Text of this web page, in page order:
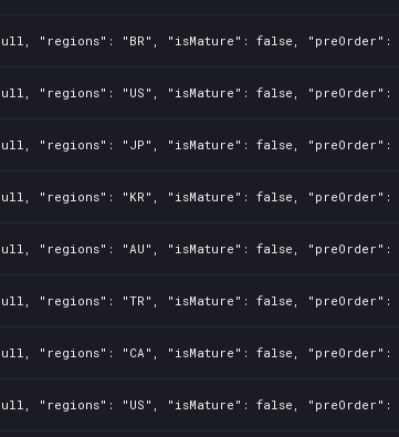
"BR", "isMature": false,
"US", "isMature": false,
"JP", "isMature": false,
"KR", "isMature": false,
"AU", "isMature": false,
"TR", "isMature": false,
"CA", "isMature": false,
"US", "isMature": false,